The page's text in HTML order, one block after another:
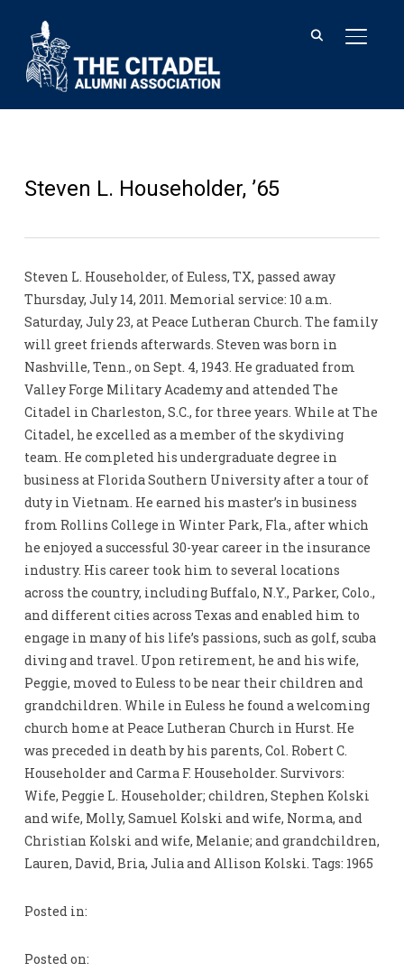
Steven L. Householder, ’65
Steven L. Householder, of Euless, TX, passed away
Thursday, July 14, 2011. Memorial service: 10 a.m.
Saturday, July 23, at Peace Lutheran Church. The family
will greet friends afterwards. Steven was born in
Nashville, Tenn., on Sept. 4, 1943. He graduated from
Valley Forge Military Academy and attended The
Citadel in Charleston, S.C., for three years. While at The
Citadel, he excelled as a member of the skydiving
team. He completed his undergraduate degree in
business at Florida Southern University after a tour of
duty in Vietnam. He earned his master’s in business
from Rollins College in Winter Park, Fla., after which
he enjoyed a successful 30-year career in the insurance
industry. His career took him to several locations
across the country, including Buffalo, N.Y., Parker, Colo.,
and different cities across Texas and enabled him to
engage in many of his life’s passions, such as golf, scuba
diving and travel. Upon retirement, he and his wife,
Peggie, moved to Euless to be near their children and
grandchildren. While in Euless he found a welcoming
church home at Peace Lutheran Church in Hurst. He
was preceded in death by his parents, Col. Robert C.
Householder and Carma F. Householder. Survivors:
Wife, Peggie L. Householder; children, Stephen Kolski
and wife, Molly, Samuel Kolski and wife, Norma, and
Christian Kolski and wife, Melanie; and grandchildren,
Lauren, David, Bria, Julia and Allison Kolski. Tags: 1965
Posted in:
Posted on: